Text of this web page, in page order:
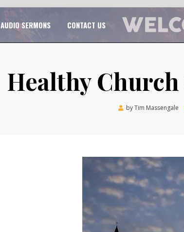
TIM
TOTAL CHURCH GROWTH
AUDIO SERMONS CONTACT US
Healthy
byTim Massengale